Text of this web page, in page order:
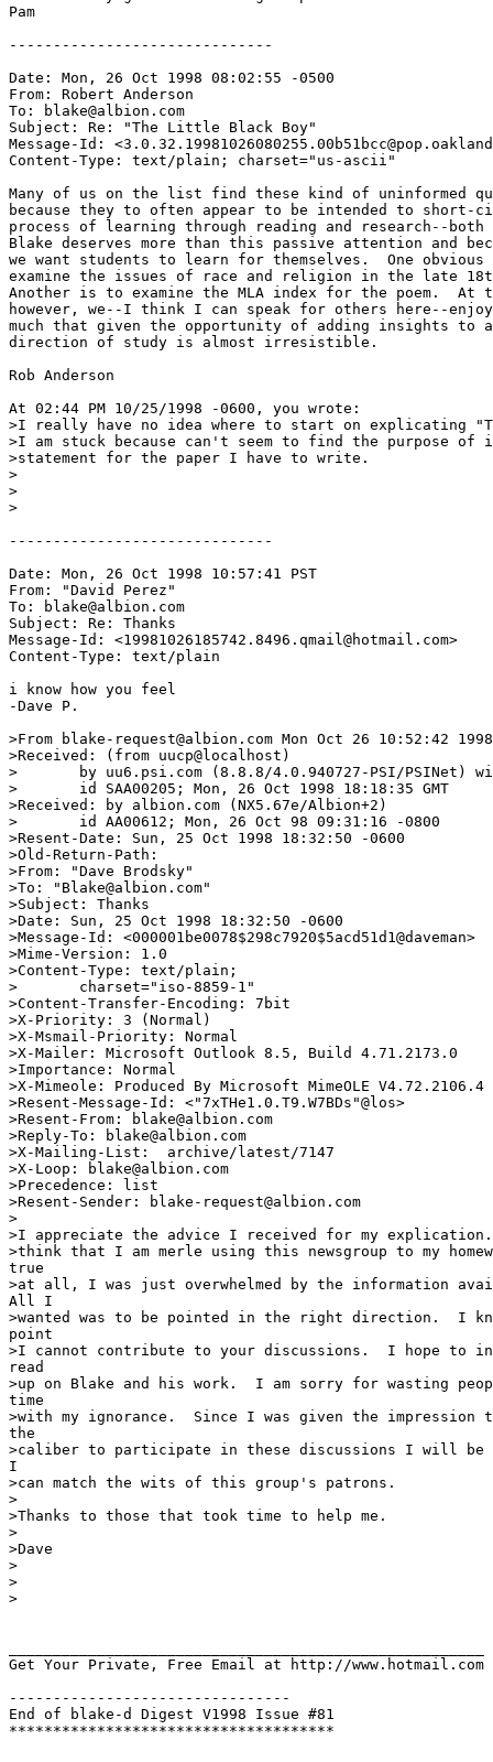
Pam
------------------------------
Date: Mon, 26 Oct 1998 08:02:55 -0500
From: Robert Anderson
To: blake@albion.com
Subject: Re: "The Little Black Boy"
Message-Id:
Content-Type: text/plain; charset="us-ascii"
Many of us on the list find these kind of uninformed
because they to often appear to be intended to
process of learning through reading and research--both
Blake deserves more than this passive attention and
we want students to learn for themselves.  One
examine the issues of race and religion in the late
Another is to examine the MLA index for the poem.  At
however, we--I think I can speak for others here--
much that given the opportunity of adding insights to
direction of study is almost irresistible.
Rob Anderson
At 02:44 PM 10/25/1998 -0600, you wrote:
>I really have no idea where to start on explicating
>I am stuck because can't seem to find the purpose
>statement for the paper I have to write.
>
>
>
------------------------------
Date: Mon, 26 Oct 1998 10:57:41 PST
From: "David Perez"
To: blake@albion.com
Subject: Re: Thanks
Message-Id: <19981026185742.8496.qmail@hotmail.com>
Content-Type: text/plain
i know how you feel
-Dave P.
>From blake-request@albion.com Mon Oct 26 10:52:42 1998
>Received: (from uucp@localhost)
>	by uu6.psi.com (8.8.8/4.0.940727-PSI/PSINet) with UUCP
>	id SAA00205; Mon, 26 Oct 1998 18:18:35 GMT
>Received: by albion.com (NX5.67e/Albion+2)
>	id AA00612; Mon, 26 Oct 98 09:31:16 -0800
>Resent-Date: Sun, 25 Oct 1998 18:32:50 -0600
>Old-Return-Path:
>From: "Dave Brodsky"
>To: "Blake@albion.com"
>Subject: Thanks
>Date: Sun, 25 Oct 1998 18:32:50 -0600
>Message-Id: <000001be0078$298c7920$5acd51d1@daveman>
>Mime-Version: 1.0
>Content-Type: text/plain;
>	charset="iso-8859-1"
>Content-Transfer-Encoding: 7bit
>X-Priority: 3 (Normal)
>X-Msmail-Priority: Normal
>X-Mailer: Microsoft Outlook 8.5, Build 4.71.2173.0
>Importance: Normal
>X-Mimeole: Produced By Microsoft MimeOLE V4.72.2106.4
>Resent-Message-Id: <"7xTHe1.0.T9.W7BDs"@los>
>Resent-From: blake@albion.com
>Reply-To: blake@albion.com
>X-Mailing-List:
archive/latest/7147
>X-Loop: blake@albion.com
>Precedence: list
>Resent-Sender: blake-request@albion.com
>
>I appreciate the advice I received for my explication.
>think that I am merle using this newsgroup to my
true
>at all, I was just overwhelmed by the information
All I
>wanted was to be pointed in the right direction.  I
point
>I cannot contribute to your discussions.  I hope to
read
>up on Blake and his work.  I am sorry for wasting
time
>with my ignorance.  Since I was given the
the
>caliber to participate in these discussions I will
I
>can match the wits of this group's patrons.
>
>Thanks to those that took time to help me.
>
>Dave
>
>
>
Get Your Private, Free Email at http://www.hotmail.com
--------------------------------
End of blake-d Digest V1998 Issue #81